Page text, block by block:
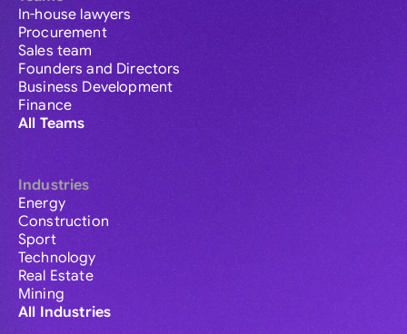
In-house lawyers
Procurement
Sales team
Founders and Directors
Business Development
Finance
All Teams
Industries
Energy
Construction
Sport
Technology
Real Estate
Mining
All Industries